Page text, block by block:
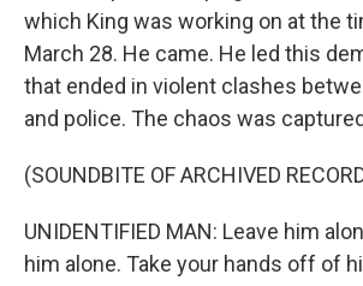
which King was working on at the
March 28. He came. He led this
that ended in violent clashes
and police. The chaos was
(SOUNDBITE OF ARCHIVED
UNIDENTIFIED MAN: Leave him
him alone. Take your hands off of